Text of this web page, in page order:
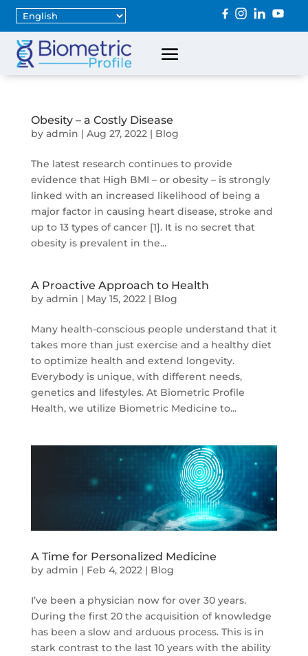
Obesity – a Costly Disease
by admin | Aug 27, 2022| Blog
The latest research continues to provide
evidence that High BMI – or obesity – is strongly
linked with an increased likelihood of being a
major factor in causing heart disease, stroke and
up to 13 types of cancer [1]. It is no secret that
obesity is prevalent in the...
A Proactive Approach to Health
by admin | May 15, 2022| Blog
Many health-conscious people understand that it
takes more than just exercise and a healthy diet
to optimize health and extend longevity.
Everybody is unique, with different needs,
genetics and lifestyles. At Biometric Profile
Health, we utilize Biometric Medicine to...
A Time for Personalized Medicine
by admin | Feb 4, 2022| Blog
I’ve been a physician now for over 30 years.
During the first 20 the acquisition of knowledge
has been a slow and arduous process. This is in
stark contrast to the last 10 years with the ability